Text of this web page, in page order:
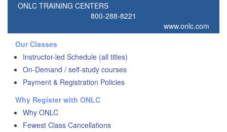
ONLC TRAINING CENTERS
800-288-8221
www.onlc.com
Our Classes
Instructor-led Schedule (all titles)
On-Demand / self-study courses
Payment & Registration Policies
Why Register with ONLC
Why ONLC
Fewest Class Cancellations